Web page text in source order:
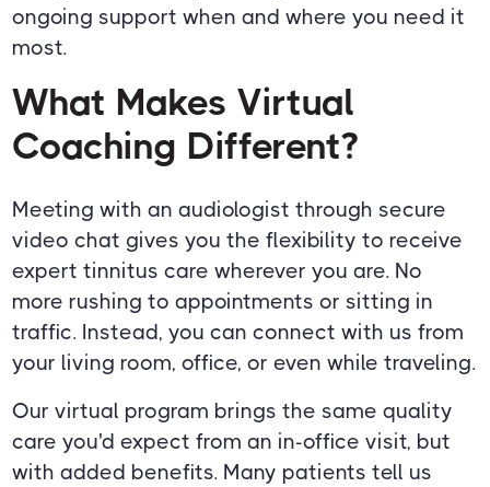
ongoing support when and where you need it
most.
What Makes Virtual
Coaching Different?
Meeting with an audiologist through secure
video chat gives you the flexibility to receive
expert tinnitus care wherever you are. No
more rushing to appointments or sitting in
traffic. Instead, you can connect with us from
your living room, office, or even while traveling.
Our virtual program brings the same quality
care you'd expect from an in-office visit, but
with added benefits. Many patients tell us